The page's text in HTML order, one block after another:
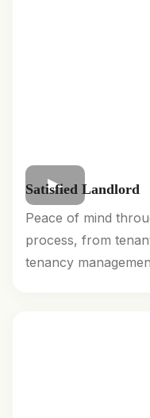
Satisfied Landlord
Peace of mind
process, from
tenancy